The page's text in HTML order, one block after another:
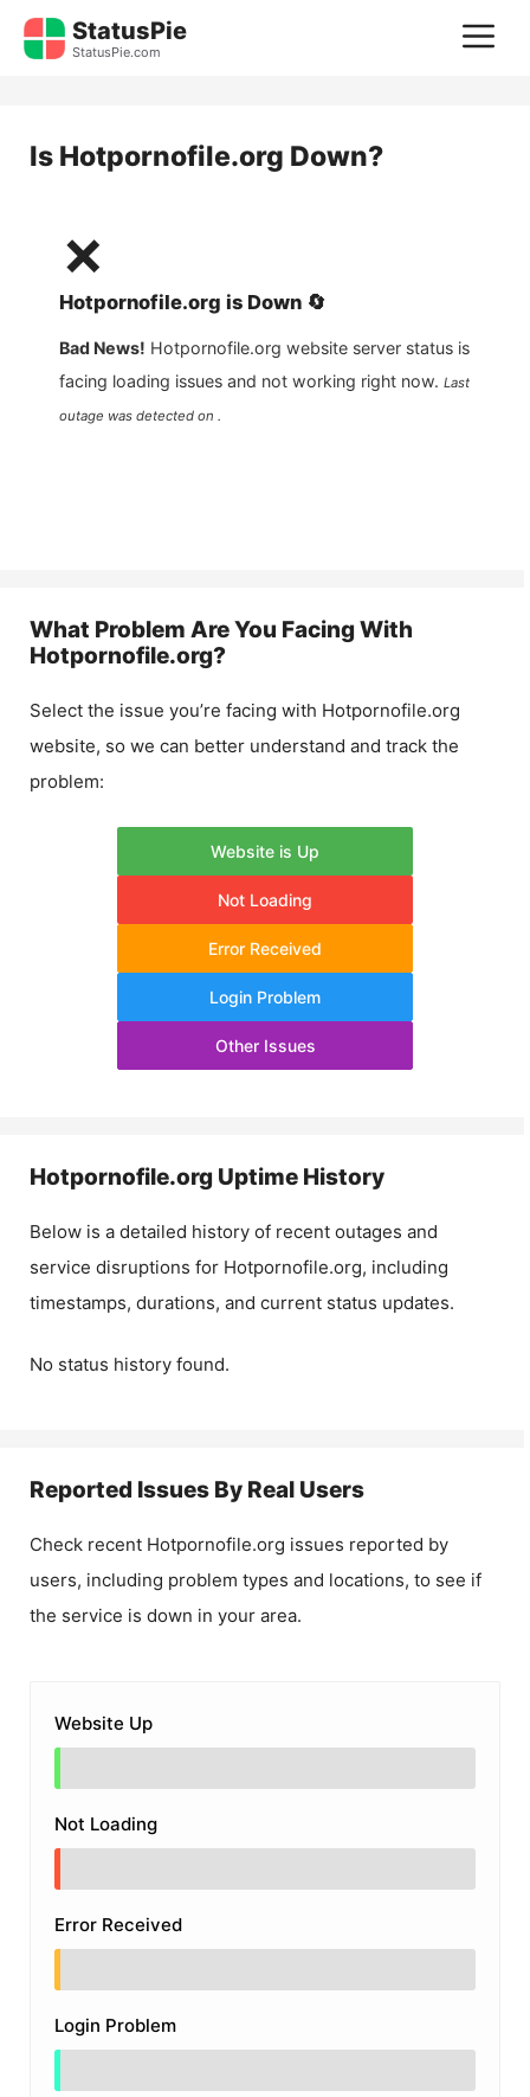
Skip
StatusPie
StatusPie.com
Is Hotpornofile.org Down?
❌
Hotpornofile.org is Down 🔄
Bad News! Hotpornofile.org website server status is
facing loading issues and not working right now. Last
outage was detected on .
What Problem Are You Facing With
Hotpornofile.org?
Select the issue you’re facing with Hotpornofile.org
website, so we can better understand and track the
problem:
Website is Up
Not Loading
Error Received
Login Problem
Other Issues
Hotpornofile.org Uptime History
Below is a detailed history of recent outages and
service disruptions for Hotpornofile.org, including
timestamps, durations, and current status updates.
No status history found.
Reported Issues By Real Users
Check recent Hotpornofile.org issues reported by
users, including problem types and locations, to see if
the service is down in your area.
Website Up
Not Loading
Error Received
Login Problem